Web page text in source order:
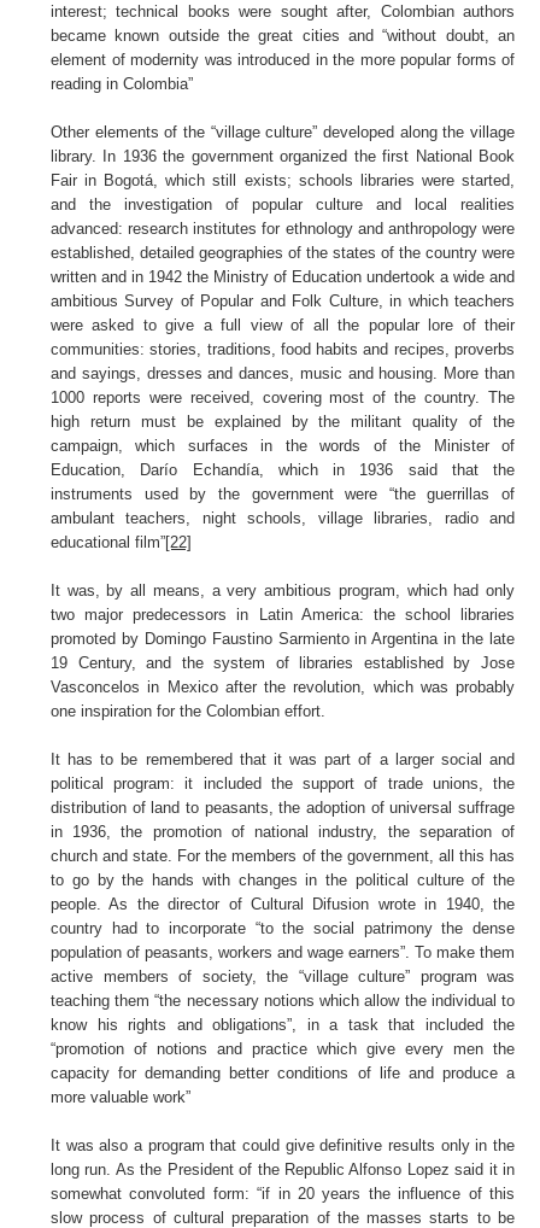
interest; technical books were sought after, Colombian authors
became known outside the great cities and “without doubt, an
element of modernity was introduced in the more popular forms of
reading in Colombia”
Other elements of the “village culture” developed along the village
library. In 1936 the government organized the first National Book
Fair in Bogotá, which still exists; schools libraries were started,
and the investigation of popular culture and local realities
advanced: research institutes for ethnology and anthropology were
established, detailed geographies of the states of the country were
written and in 1942 the Ministry of Education undertook a wide and
ambitious Survey of Popular and Folk Culture, in which teachers
were asked to give a full view of all the popular lore of their
communities: stories, traditions, food habits and recipes, proverbs
and sayings, dresses and dances, music and housing. More than
1000 reports were received, covering most of the country. The
high return must be explained by the militant quality of the
campaign, which surfaces in the words of the Minister of
Education, Darío Echandía, which in 1936 said that the
instruments used by the government were “the guerrillas of
ambulant teachers, night schools, village libraries, radio and
educational film”[22]
It was, by all means, a very ambitious program, which had only
two major predecessors in Latin America: the school libraries
promoted by Domingo Faustino Sarmiento in Argentina in the late
19 Century, and the system of libraries established by Jose
Vasconcelos in Mexico after the revolution, which was probably
one inspiration for the Colombian effort.
It has to be remembered that it was part of a larger social and
political program: it included the support of trade unions, the
distribution of land to peasants, the adoption of universal suffrage
in 1936, the promotion of national industry, the separation of
church and state. For the members of the government, all this has
to go by the hands with changes in the political culture of the
people. As the director of Cultural Difusion wrote in 1940, the
country had to incorporate “to the social patrimony the dense
population of peasants, workers and wage earners”. To make them
active members of society, the “village culture” program was
teaching them “the necessary notions which allow the individual to
know his rights and obligations”, in a task that included the
“promotion of notions and practice which give every men the
capacity for demanding better conditions of life and produce a
more valuable work”
It was also a program that could give definitive results only in the
long run. As the President of the Republic Alfonso Lopez said it in
somewhat convoluted form: “if in 20 years the influence of this
slow process of cultural preparation of the masses starts to be